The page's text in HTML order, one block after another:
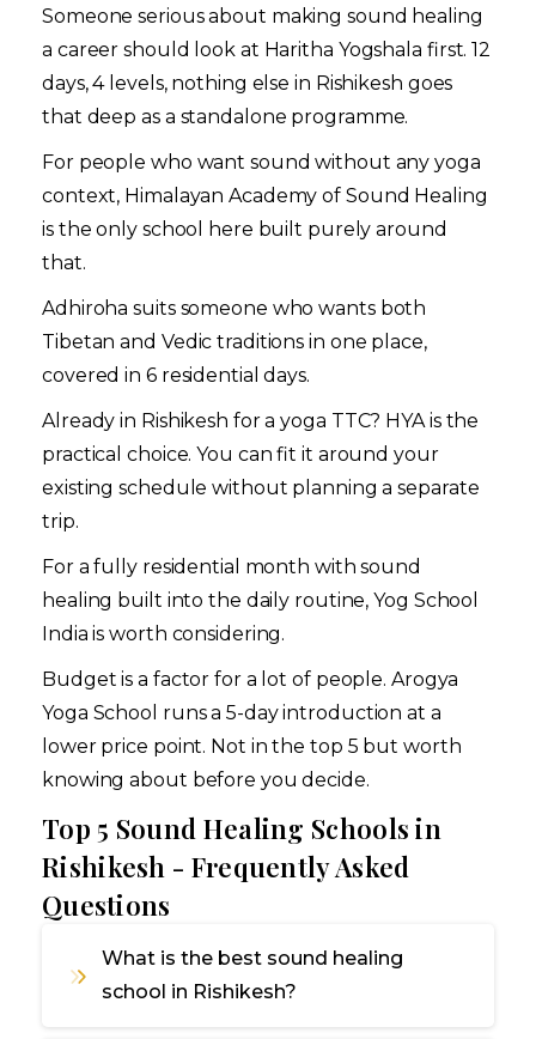
Someone serious about making sound healing
a career should look at Haritha Yogshala first. 12
days, 4 levels, nothing else in Rishikesh goes
that deep as a standalone programme.
For people who want sound without any yoga
context, Himalayan Academy of Sound Healing
is the only school here built purely around
that.
Adhiroha suits someone who wants both
Tibetan and Vedic traditions in one place,
covered in 6 residential days.
Already in Rishikesh for a yoga TTC? HYA is the
practical choice. You can fit it around your
existing schedule without planning a separate
trip.
For a fully residential month with sound
healing built into the daily routine, Yog School
India is worth considering.
Budget is a factor for a lot of people. Arogya
Yoga School runs a 5-day introduction at a
lower price point. Not in the top 5 but worth
knowing about before you decide.
Top 5 Sound Healing Schools in
Rishikesh - Frequently Asked
Questions
What is the best sound healing
school in Rishikesh?